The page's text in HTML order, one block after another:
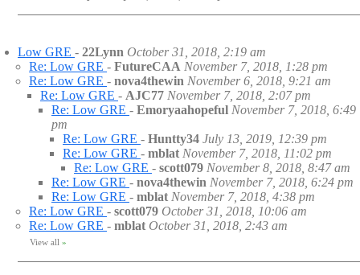
Low GRE - 22Lynn October 31, 2018, 2:19 am
Re: Low GRE - FutureCAA November 7, 2018, 1:28 pm
Re: Low GRE - nova4thewin November 6, 2018, 9:21 am
Re: Low GRE - AJC77 November 7, 2018, 2:07 pm
Re: Low GRE - Emoryaahopeful November 7, 2018, 6:49
pm
Re: Low GRE - Huntty34 July 13, 2019, 12:39 pm
Re: Low GRE - mblat November 7, 2018, 11:02 pm
Re: Low GRE - scott079 November 8, 2018, 8:47 am
Re: Low GRE - nova4thewin November 7, 2018, 6:24 pm
Re: Low GRE - mblat November 7, 2018, 4:38 pm
Re: Low GRE - scott079 October 31, 2018, 10:06 am
Re: Low GRE - mblat October 31, 2018, 2:43 am
View all »